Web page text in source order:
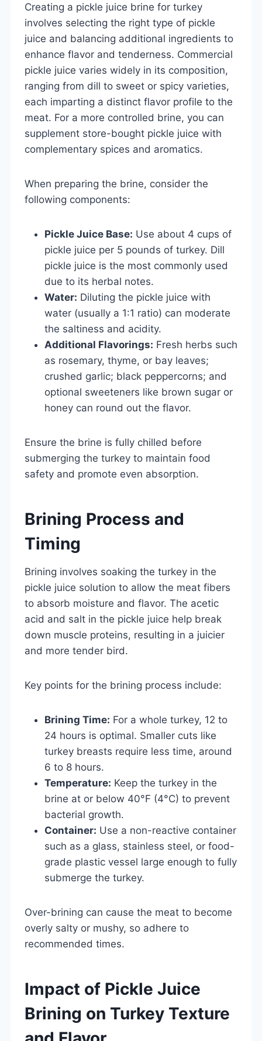
Creating a pickle juice brine for turkey
involves selecting the right type of pickle
juice and balancing additional ingredients to
enhance flavor and tenderness. Commercial
pickle juice varies widely in its composition,
ranging from dill to sweet or spicy varieties,
each imparting a distinct flavor profile to the
meat. For a more controlled brine, you can
supplement store-bought pickle juice with
complementary spices and aromatics.
When preparing the brine, consider the
following components:
Pickle Juice Base: Use about 4 cups of
pickle juice per 5 pounds of turkey. Dill
pickle juice is the most commonly used
due to its herbal notes.
Water: Diluting the pickle juice with
water (usually a 1:1 ratio) can moderate
the saltiness and acidity.
Additional Flavorings: Fresh herbs such
as rosemary, thyme, or bay leaves;
crushed garlic; black peppercorns; and
optional sweeteners like brown sugar or
honey can round out the flavor.
Ensure the brine is fully chilled before
submerging the turkey to maintain food
safety and promote even absorption.
Brining Process and
Timing
Brining involves soaking the turkey in the
pickle juice solution to allow the meat fibers
to absorb moisture and flavor. The acetic
acid and salt in the pickle juice help break
down muscle proteins, resulting in a juicier
and more tender bird.
Key points for the brining process include:
Brining Time: For a whole turkey, 12 to
24 hours is optimal. Smaller cuts like
turkey breasts require less time, around
6 to 8 hours.
Temperature: Keep the turkey in the
brine at or below 40°F (4°C) to prevent
bacterial growth.
Container: Use a non-reactive container
such as a glass, stainless steel, or food-
grade plastic vessel large enough to fully
submerge the turkey.
Over-brining can cause the meat to become
overly salty or mushy, so adhere to
recommended times.
Impact of Pickle Juice
Brining on Turkey Texture